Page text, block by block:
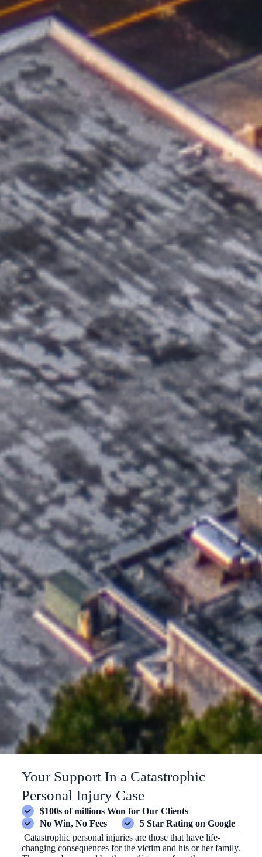
Your Support In a Catastrophic
Personal Injury Case
$100s of millions Won for Our Clients
No Win, No Fees
5 Star Rating on Google
Catastrophic personal injuries are those that have life-
changing consequences for the victim and his or her family.